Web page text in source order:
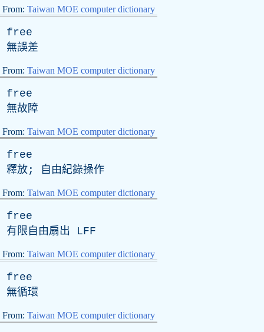
From: Taiwan MOE computer dictionary
free
無誤差
From: Taiwan MOE computer dictionary
free
無故障
From: Taiwan MOE computer dictionary
free
釋放; 自由紀錄操作
From: Taiwan MOE computer dictionary
free
有限自由扇出 LFF
From: Taiwan MOE computer dictionary
free
無循環
From: Taiwan MOE computer dictionary